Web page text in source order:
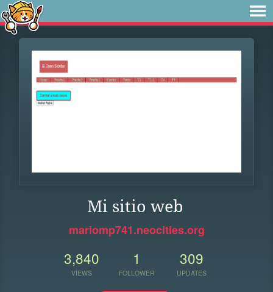
Mi sitio web
mariomp741.neocities.org
3,840
VIEWS
1
FOLLOWER
309
UPDATES